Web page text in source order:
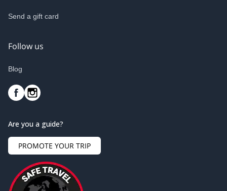
Send a gift card
Follow us
Blog
Are you a guide?
PROMOTE YOUR TRIP